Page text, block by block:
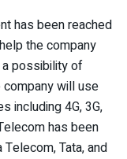
has been reached
the company
possibility of
will use
including 4G, 3G,
has been
Tata, and